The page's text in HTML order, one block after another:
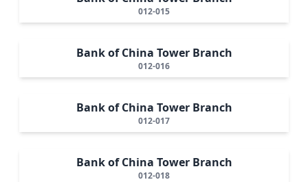
012-015
Bank of China Tower Branch
012-016
Bank of China Tower Branch
012-017
Bank of China Tower Branch
012-018